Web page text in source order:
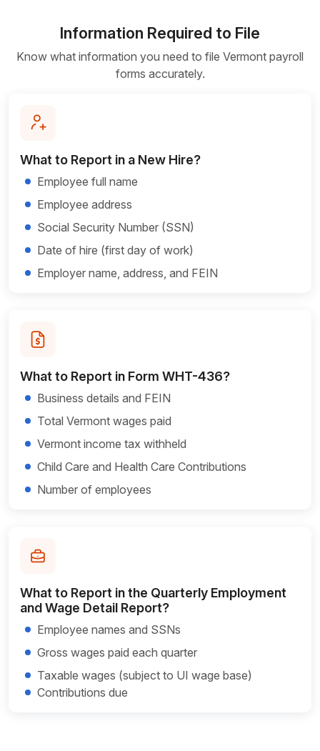
Information Required to File
Know what information you need to file Vermont payroll
forms accurately.
What to Report in a New Hire?
Employee full name
Employee address
Social Security Number (SSN)
Date of hire (first day of work)
Employer name, address, and FEIN
What to Report in Form WHT-436?
Business details and FEIN
Total Vermont wages paid
Vermont income tax withheld
Child Care and Health Care Contributions
Number of employees
What to Report in the Quarterly Employment
and Wage Detail Report?
Employee names and SSNs
Gross wages paid each quarter
Taxable wages (subject to UI wage base)
Contributions due